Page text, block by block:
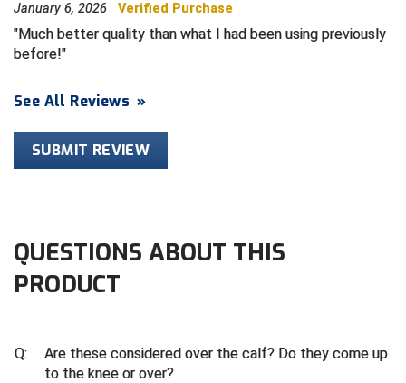
Conference USA Baseball
East Coast Conference Softball
Golden Valley Conference Baseball
Great Lakes Valley Conference Baseball
Greater New Haven Baseball Umpires
Silicon Valley Sports Officials Association
South Carolina Football Officials Association
West Virginia Secondary School Activities Commission
Wisconsin Interscholastic Athletic Association
January 6, 2026 Verified Purchase
Much better quality than what I had been using previously
before!
See All Reviews »
SUBMIT REVIEW
QUESTIONS ABOUT THIS
PRODUCT
Q:
Are these considered over the calf? Do they come up
to the knee or over?